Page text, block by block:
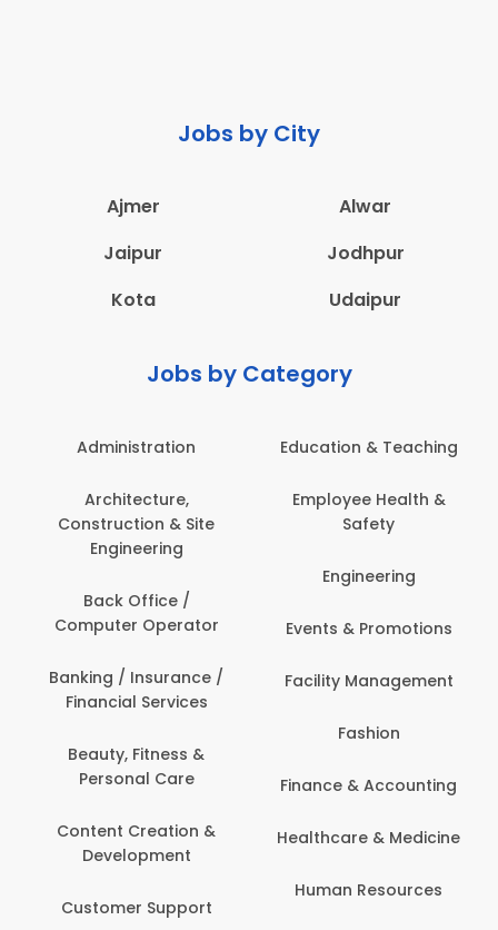
Jobs by City
Ajmer
Alwar
Jaipur
Jodhpur
Kota
Udaipur
Jobs by Category
Administration
Architecture,
Construction & Site
Engineering
Back Office /
Computer Operator
Banking / Insurance /
Financial Services
Beauty, Fitness &
Personal Care
Content Creation &
Development
Customer Support
Education & Teaching
Employee Health &
Safety
Engineering
Events & Promotions
Facility Management
Fashion
Finance & Accounting
Healthcare & Medicine
Human Resources